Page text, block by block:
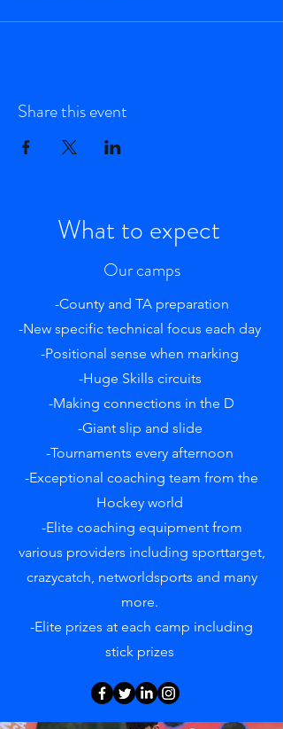
Share this event
What to expect
Our camps
-County and TA preparation
-New specific technical focus each day
-Positional sense when marking
-Huge Skills circuits
-Making connections in the D
-Giant slip and slide
-Tournaments every afternoon
-Exceptional coaching team from the
Hockey world
-Elite coaching equipment from
various providers including sporttarget,
crazycatch, networldsports and many
more.
-Elite prizes at each camp including
stick prizes